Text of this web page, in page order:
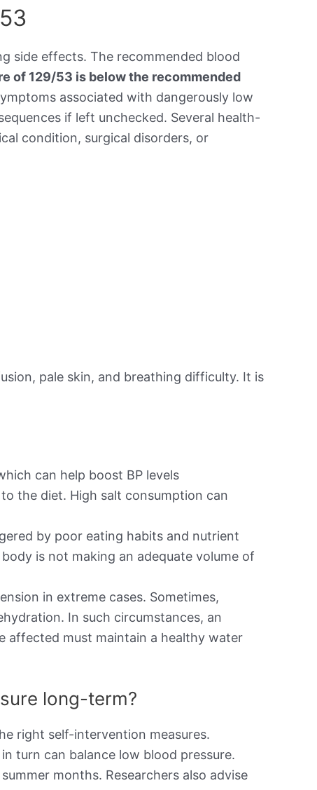
side effects. The recommended blood
of 129/53 is below the recommended
associated with dangerously low
if left unchecked. Several health-
condition, surgical disorders, or
pale skin, and breathing difficulty. It is
can help boost BP levels
the diet. High salt consumption can
by poor eating habits and nutrient
is not making an adequate volume of
in extreme cases. Sometimes,
In such circumstances, an
affected must maintain a healthy water
long-term?
right self-intervention measures.
turn can balance low blood pressure.
months. Researchers also advise